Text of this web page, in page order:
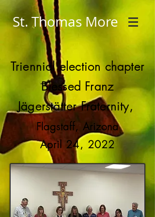
St. Thomas More
Triennial election chapter
Blessed Franz
Jägerstätter Fraternity,
Flagstaff, Arizona
April 24, 2022